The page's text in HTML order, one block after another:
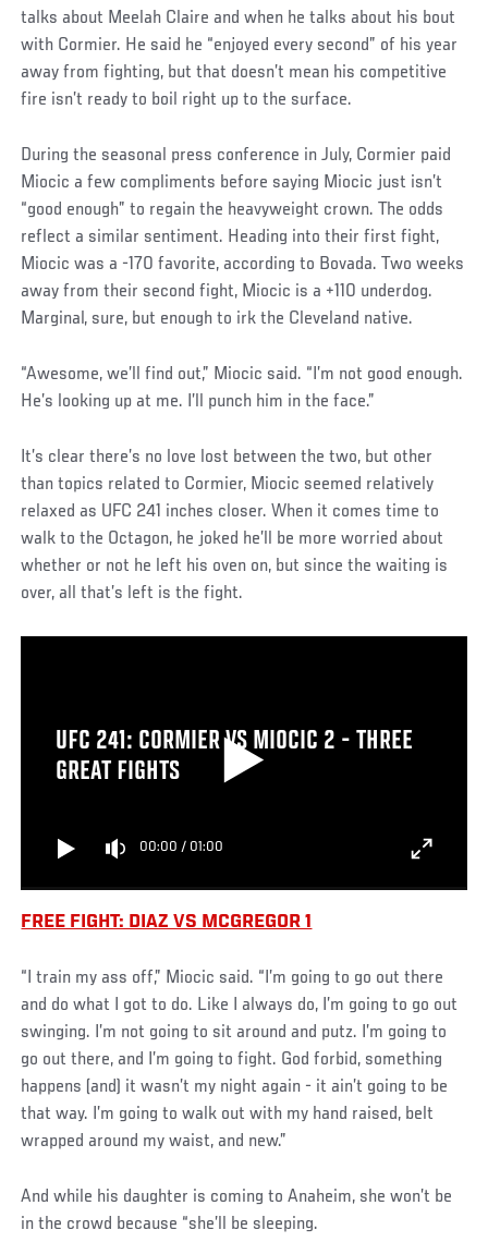
talks about Meelah Claire and when he talks about his bout
with Cormier. He said he “enjoyed every second” of his year
away from fighting, but that doesn’t mean his competitive
fire isn’t ready to boil right up to the surface.
During the seasonal press conference in July, Cormier paid
Miocic a few compliments before saying Miocic just isn’t
“good enough” to regain the heavyweight crown. The odds
reflect a similar sentiment. Heading into their first fight,
Miocic was a -170 favorite, according to Bovada. Two weeks
away from their second fight, Miocic is a +110 underdog.
Marginal, sure, but enough to irk the Cleveland native.
Social
Post
“Awesome, we’ll find out,” Miocic said. “I’m not good enough.
He’s looking up at me. I’ll punch him in the face.”
It’s clear there’s no love lost between the two, but other
than topics related to Cormier, Miocic seemed relatively
relaxed as UFC 241 inches closer. When it comes time to
walk to the Octagon, he joked he’ll be more worried about
whether or not he left his oven on, but since the waiting is
over, all that’s left is the fight.
UFC 241: CORMIER VS MIOCIC 2 - THREE
GREAT FIGHTS
00:00 / 01:00
FREE FIGHT: DIAZ VS MCGREGOR 1
“I train my ass off,” Miocic said. “I’m going to go out there
and do what I got to do. Like I always do, I’m going to go out
swinging. I’m not going to sit around and putz. I’m going to
go out there, and I’m going to fight. God forbid, something
happens (and) it wasn’t my night again - it ain’t going to be
that way. I’m going to walk out with my hand raised, belt
wrapped around my waist, and new.”
And while his daughter is coming to Anaheim, she won’t be
in the crowd because “she’ll be sleeping.